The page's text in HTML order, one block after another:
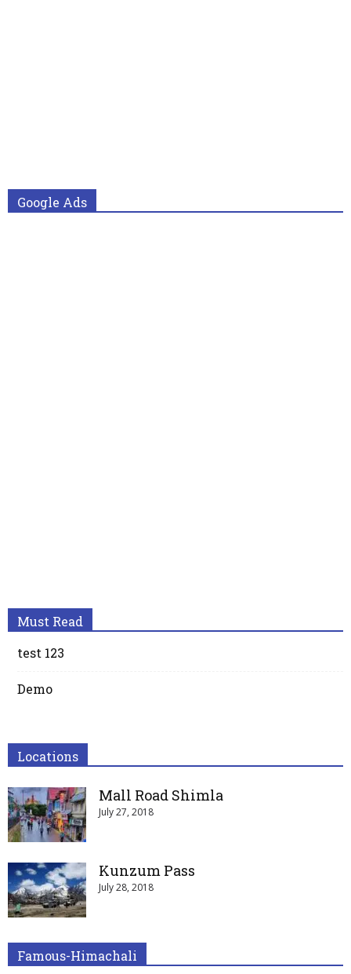
Google Ads
Must Read
test 123
Demo
Locations
Mall Road Shimla
July 27, 2018
Kunzum Pass
July 28, 2018
Famous-Himachali